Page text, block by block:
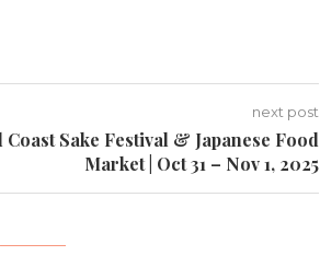
next post
Coast Sake Festival & Japanese Food
Market | Oct 31 – Nov 1, 2025